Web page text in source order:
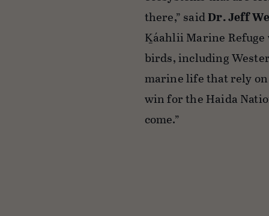
there,” saidDr. Jeff
K̲áahlii Marine
birds, including
marine life that rely
win for the Haida
come.”